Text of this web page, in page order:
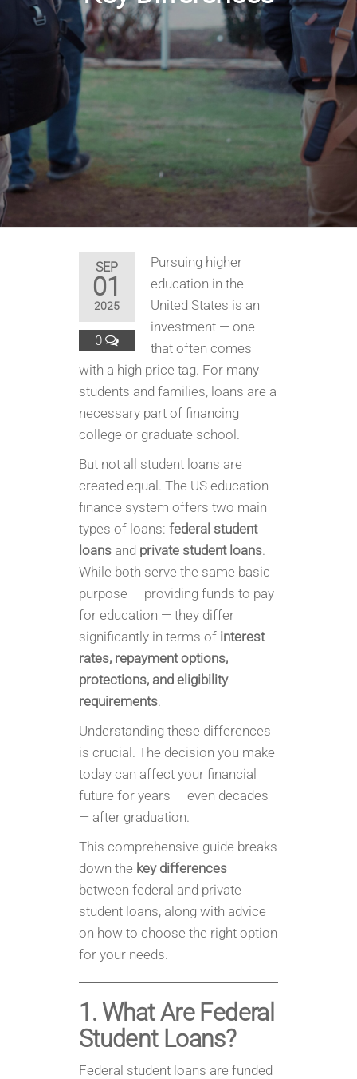
SEP
01
2025
0
Pursuing higher
education in the
United States is an
investment — one
that often comes
with a high price tag. For many
students and families, loans are a
necessary part of financing
college or graduate school.
But not all student loans are
created equal. The US education
finance system offers two main
types of loans: federal student
loansand private student loans.
While both serve the same basic
purpose — providing funds to pay
for education — they differ
significantly in terms of interest
rates, repayment options,
protections, and eligibility
requirements.
Understanding these differences
is crucial. The decision you make
today can affect your financial
future for years — even decades
— after graduation.
This comprehensive guide breaks
down the key differences
between federal and private
student loans, along with advice
on how to choose the right option
for your needs.
1. What Are Federal
Student Loans?
Federal student loans are funded